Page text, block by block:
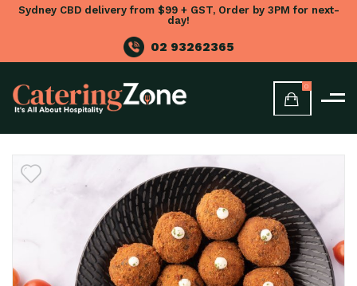
Sydney CBD delivery from $99 + GST, Order by 3PM for next-
day!
02 93262365
0